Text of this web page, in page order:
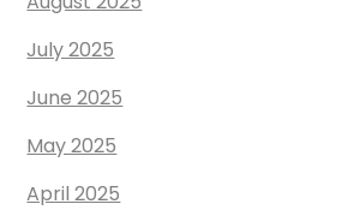
July 2025
June 2025
May 2025
April 2025